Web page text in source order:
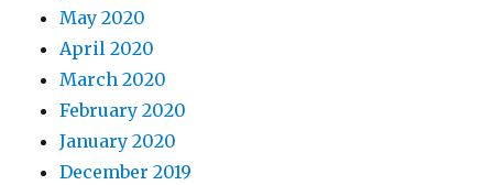
May 2020
April 2020
March 2020
February 2020
January 2020
December 2019